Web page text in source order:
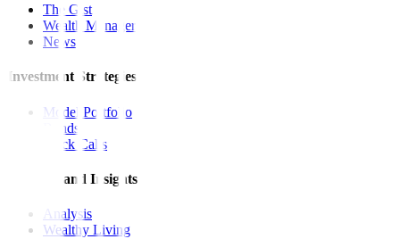
The Gist
Wealth Manager
News
Investment Strategies
Model Portfolio
Bonds
Stock Calls
Features and Insights
Analysis
Wealthy Living